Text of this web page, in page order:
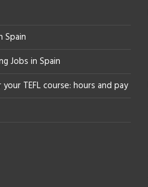
Jobs in Spain
TEFL course: hours and pay